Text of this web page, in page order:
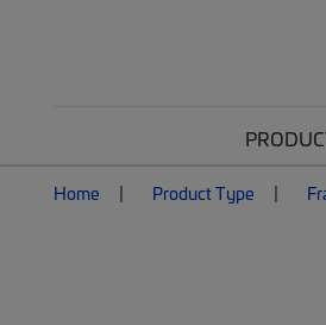
Home Product Type